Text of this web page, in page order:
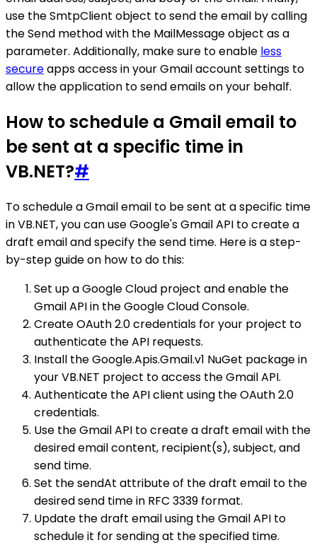
use the SmtpClient object to send the email by calling
the Send method with the MailMessage object as a
parameter. Additionally, make sure to enable less
secureapps access in your Gmail account settings to
allow the application to send emails on your behalf.
How to schedule a Gmail email to
be sent at a specific time in
VB.NET?#
To schedule a Gmail email to be sent at a specific time
in VB.NET, you can use Google's Gmail API to create a
draft email and specify the send time. Here is a step-
by-step guide on how to do this:
Set up a Google Cloud project and enable the
Gmail API in the Google Cloud Console.
Create OAuth 2.0 credentials for your project to
authenticate the API requests.
Install the Google.Apis.Gmail.v1 NuGet package in
your VB.NET project to access the Gmail API.
Authenticate the API client using the OAuth 2.0
credentials.
Use the Gmail API to create a draft email with the
desired email content, recipient(s), subject, and
send time.
Set the sendAt attribute of the draft email to the
desired send time in RFC 3339 format.
Update the draft email using the Gmail API to
schedule it for sending at the specified time.